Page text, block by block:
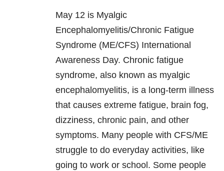
May 12 is Myalgic
Encephalomyelitis/Chronic Fatigue
Syndrome (ME/CFS) International
Awareness Day. Chronic fatigue
syndrome, also known as myalgic
encephalomyelitis, is a long-term illness
that causes extreme fatigue, brain fog,
dizziness, chronic pain, and other
symptoms. Many people with CFS/ME
struggle to do everyday activities, like
going to work or school. Some people